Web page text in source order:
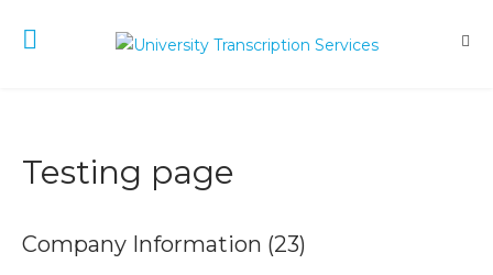
Testing page
Company Information (23)